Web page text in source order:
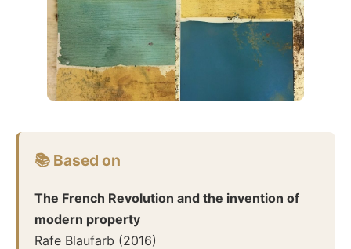
📚 Based on
The French Revolution and the invention of
modern property
Rafe Blaufarb (2016)